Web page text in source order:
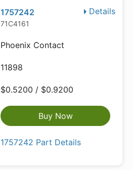
Details
1757242
71C4161
Phoenix Contact
11898
$0.5200 / $0.9200
Buy Now
1757242 Part Details